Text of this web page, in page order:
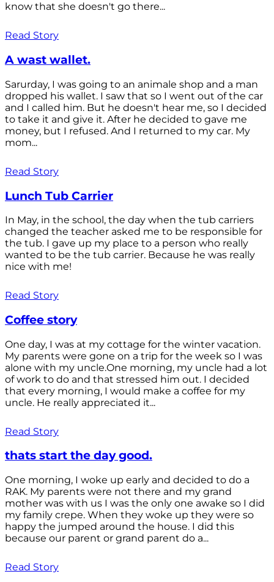
know that she doesn't go there...
Read Story
A wast wallet.
Sarurday, I was going to an animale shop and a man
dropped his wallet. I saw that so I went out of the car
and I called him. But he doesn't hear me, so I decided
to take it and give it. After he decided to gave me
money, but I refused. And I returned to my car. My
mom...
Read Story
Lunch Tub Carrier
In May, in the school, the day when the tub carriers
changed the teacher asked me to be responsible for
the tub. I gave up my place to a person who really
wanted to be the tub carrier. Because he was really
nice with me!
Read Story
Coffee story
One day, I was at my cottage for the winter vacation.
My parents were gone on a trip for the week so I was
alone with my uncle.One morning, my uncle had a lot
of work to do and that stressed him out. I decided
that every morning, I would make a coffee for my
uncle. He really appreciated it...
Read Story
thats start the day good.
One morning, I woke up early and decided to do a
RAK. My parents were not there and my grand
mother was with us I was the only one awake so I did
my family crepe. When they woke up they were so
happy the jumped around the house. I did this
because our parent or grand parent do a...
Read Story